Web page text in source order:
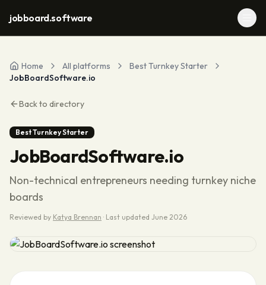
jobboard.software
Home All platforms
Best Turnkey Starter
JobBoardSoftware.io
Back to directory
Best Turnkey Starter
JobBoardSoftware.io
Non-technical entrepreneurs needing turnkey niche
boards
Reviewed by Katya Brennan · Last updated June 2026